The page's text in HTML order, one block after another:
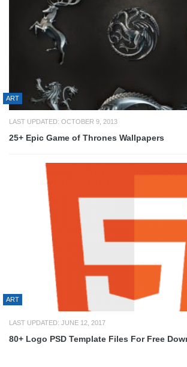
ART
LAST UPDATED: OCTOBER 9, 2013
25+ Epic Game of Thrones Wallpapers
ART
LAST UPDATED: JUNE 12, 2017
80+ Logo PSD Template Files For Free